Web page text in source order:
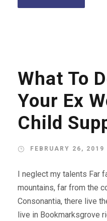
What To
Your Ex
Child
FEBRUARY 26, 2019
I neglect my talents Far
mountains, far from the
Consonantia, there live
live in Bookmarksgrove